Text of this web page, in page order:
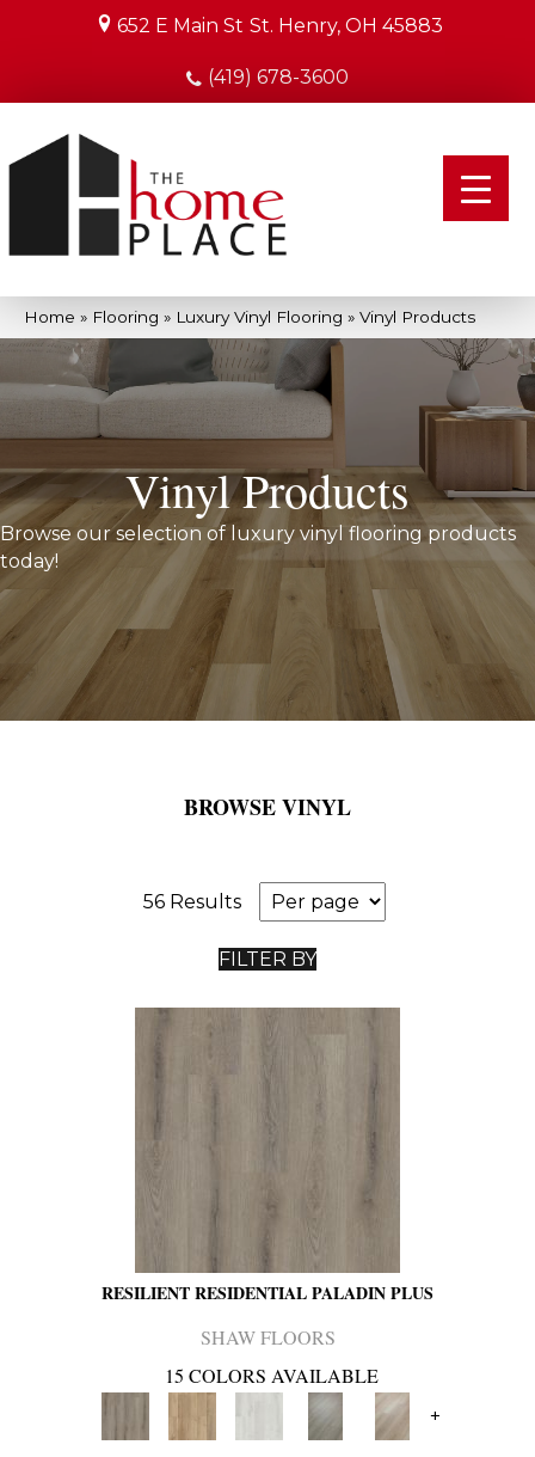
652 E Main St St. Henry, OH 45883
(419) 678-3600
Home » Flooring » Luxury Vinyl Flooring » Vinyl Products
Vinyl Products
Browse our selection of luxury vinyl flooring products
today!
BROWSE VINYL
56 Results
FILTER BY
RESILIENT RESIDENTIAL PALADIN PLUS
SHAW FLOORS
15 COLORS AVAILABLE
+